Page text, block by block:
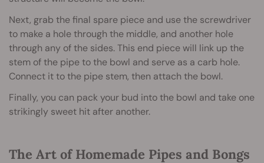
Next, grab the final spare piece and use the screwdriver
to make a hole through the middle, and another hole
through any of the sides. This end piece will link up the
stem of the pipe to the bowl and serve as a carb hole.
Connect it to the pipe stem, then attach the bowl.
Finally, you can pack your bud into the bowl and take one
strikingly sweet hit after another.
The Art of Homemade Pipes and Bongs